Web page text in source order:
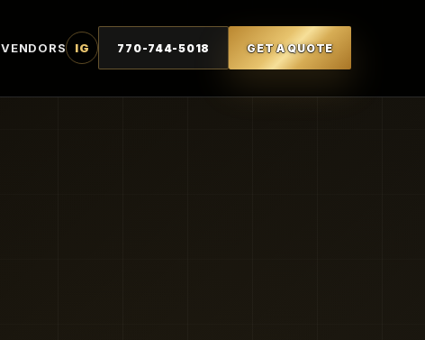
VENDORS IG 770-744-5018 GET A QUOTE